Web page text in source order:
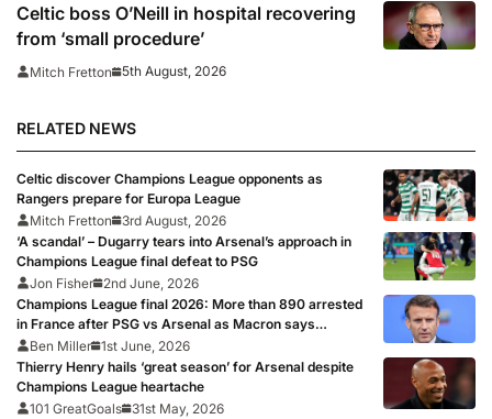
Celtic boss O’Neill in hospital recovering
from ‘small procedure’
Mitch Fretton 5th August, 2026
RELATED NEWS
Celtic discover Champions League opponents as
Rangers prepare for Europa League
Mitch Fretton
3rd August, 2026
‘A scandal’ – Dugarry tears into Arsenal’s approach in
Champions League final defeat to PSG
Jon Fisher
2nd June, 2026
Champions League final 2026: More than 890 arrested
in France after PSG vs Arsenal as Macron says
punishments for riots will be ‘unyielding’
Ben Miller 1st June, 2026
Thierry Henry hails ‘great season’ for Arsenal despite
Champions League heartache
101 GreatGoals
31st May, 2026